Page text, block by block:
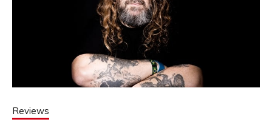
Reviews